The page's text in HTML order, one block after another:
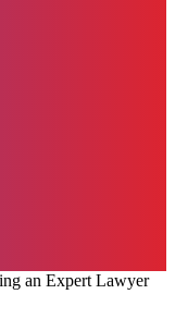
an Expert Lawyer